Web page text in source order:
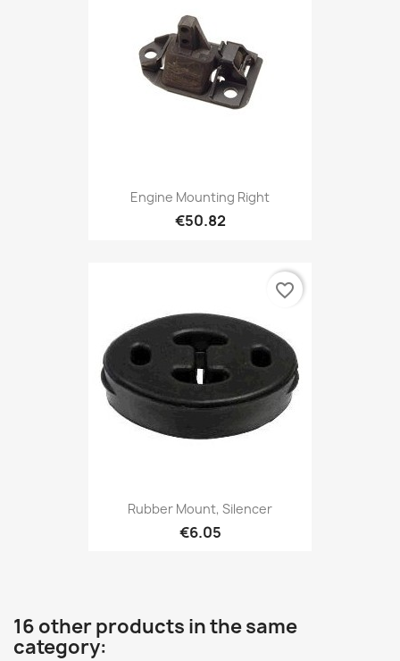
Engine Mounting Right
€50.82
Rubber Mount, Silencer
€6.05
favorite_border
16 other products in the same
category: